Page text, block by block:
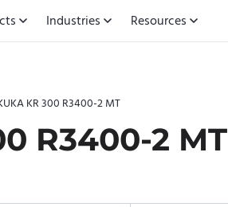
Industries Resources
KR 300 R3400-2 MT
R3400-2 MT